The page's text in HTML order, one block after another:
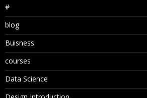
#
blog
Buisness
courses
Data Science